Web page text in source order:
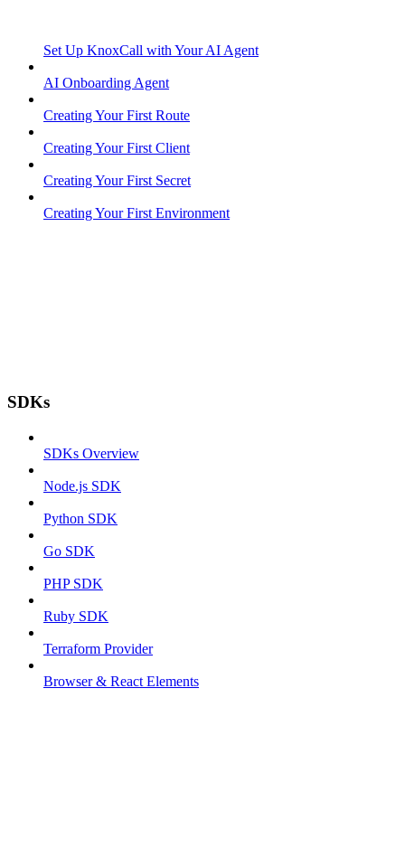
Set Up KnoxCall with Your AI Agent
AI Onboarding Agent
Creating Your First Route
Creating Your First Client
Creating Your First Secret
Creating Your First Environment
SDKs
SDKs Overview
Node.js SDK
Python SDK
Go SDK
PHP SDK
Ruby SDK
Terraform Provider
Browser & React Elements